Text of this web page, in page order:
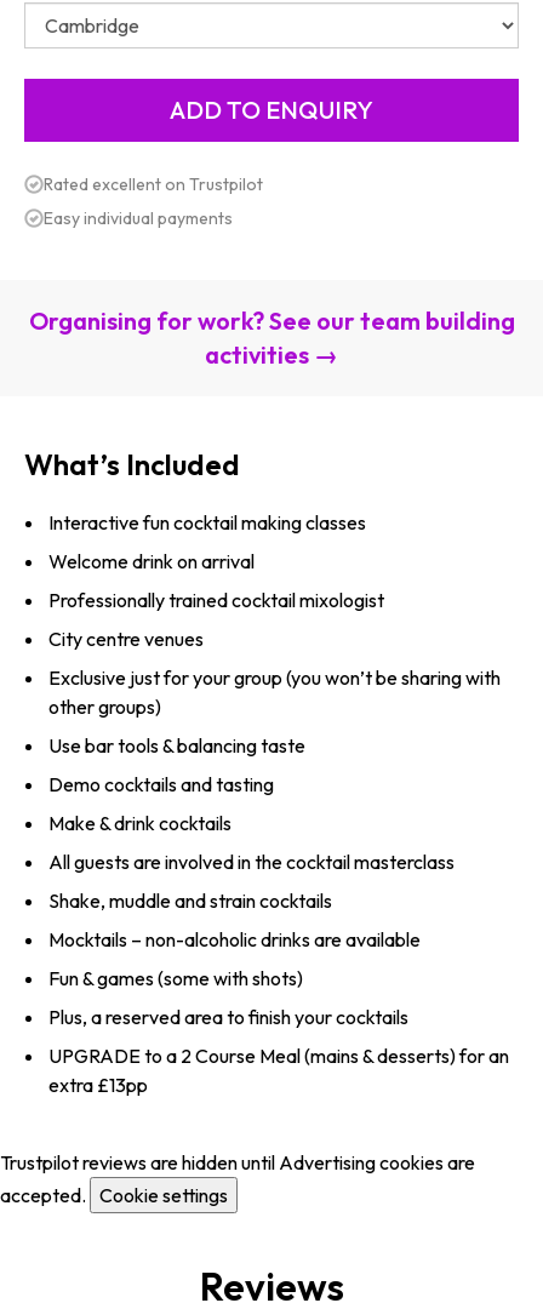
Rated excellent on Trustpilot
Easy individual payments
Organising for work? See our team building
activities →
What’s Included
Interactive fun cocktail making classes
Welcome drink on arrival
Professionally trained cocktail mixologist
City centre venues
Exclusive just for your group (you won’t be sharing with
other groups)
Use bar tools & balancing taste
Demo cocktails and tasting
Make & drink cocktails
All guests are involved in the cocktail masterclass
Shake, muddle and strain cocktails
Mocktails – non-alcoholic drinks are available
Fun & games (some with shots)
Plus, a reserved area to finish your cocktails
UPGRADE to a 2 Course Meal (mains & desserts) for an
extra £13pp
Trustpilot reviews are hidden until Advertising cookies are
accepted. Cookie settings
Reviews